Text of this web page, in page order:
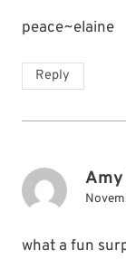
peace~elaine
Reply
Amy
what a fun